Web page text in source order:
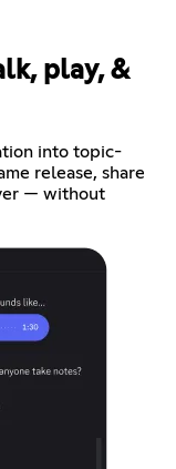
play, &
into topic-
release, share
— without